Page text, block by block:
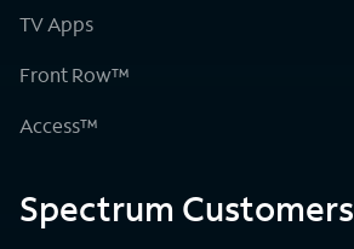
TV Apps
Front Row™
Access™
Spectrum Customers